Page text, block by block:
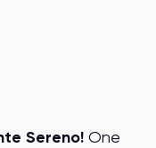
Sereno! One